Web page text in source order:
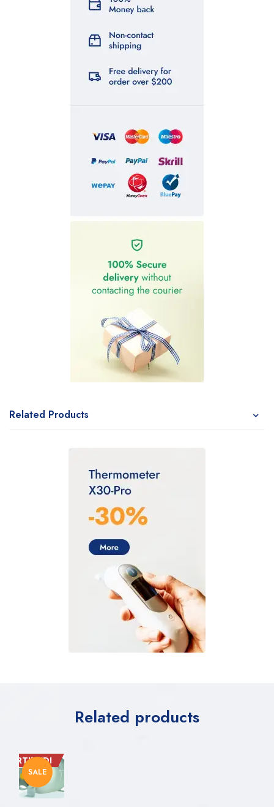
Related Products
Related products
CERTIFIED!
SALE